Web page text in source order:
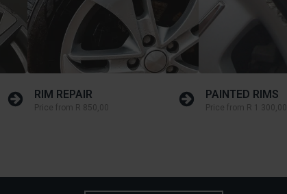
RIM REPAIR
Price from R 850,00
PAINTED RIMS
Price from R 1 300,00